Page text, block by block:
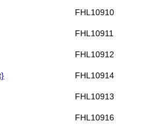
FHL10910
FHL10911
FHL10912
FHL10914
FHL10913
FHL10916